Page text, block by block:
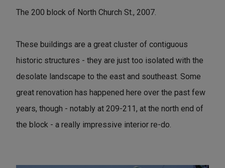
The 200 block of North Church St., 2007.
These buildings are a great cluster of contiguous
historic structures - they are just too isolated with the
desolate landscape to the east and southeast. Some
great renovation has happened here over the past few
years, though - notably at 209-211, at the north end of
the block - a really impressive interior re-do.